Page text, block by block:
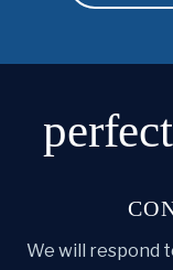
perfect
We will respond